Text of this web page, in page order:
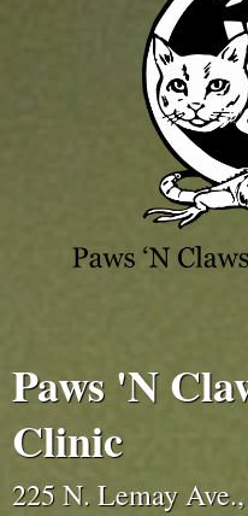
Paws 'N
Clinic
225 N. Lemay